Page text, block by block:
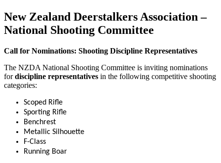
New Zealand Deerstalkers Association –
National Shooting Committee
Call for Nominations: Shooting Discipline Representatives
The NZDA National Shooting Committee is inviting nominations
fordiscipline representatives in the following competitive shooting
categories:
Scoped Rifle
Sporting Rifle
Benchrest
Metallic Silhouette
F-Class
Running Boar